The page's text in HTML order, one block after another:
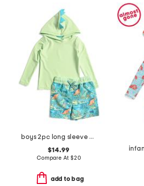
boys 2pc long sleeve dino spiked hooded rash guard and swim trunks set
$14.99
Compare At $20
add to bag